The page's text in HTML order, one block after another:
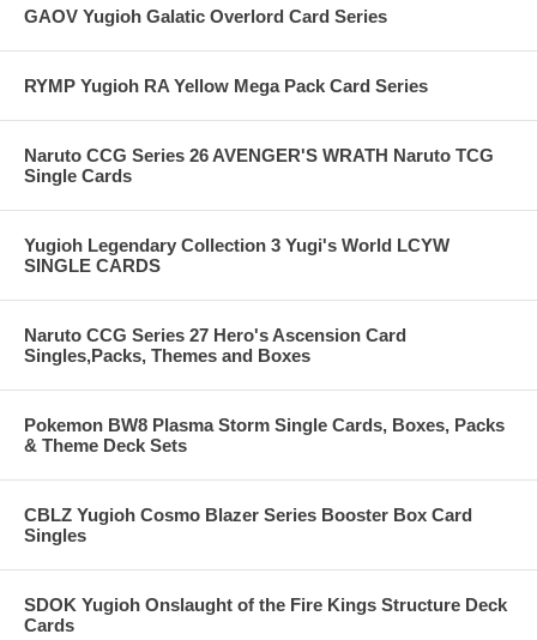
GAOV Yugioh Galatic Overlord Card Series
RYMP Yugioh RA Yellow Mega Pack Card Series
Naruto CCG Series 26 AVENGER'S WRATH Naruto TCG
Single Cards
Yugioh Legendary Collection 3 Yugi's World LCYW
SINGLE CARDS
Naruto CCG Series 27 Hero's Ascension Card
Singles,Packs, Themes and Boxes
Pokemon BW8 Plasma Storm Single Cards, Boxes, Packs
& Theme Deck Sets
CBLZ Yugioh Cosmo Blazer Series Booster Box Card
Singles
SDOK Yugioh Onslaught of the Fire Kings Structure Deck
Cards